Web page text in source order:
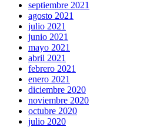
septiembre 2021
agosto 2021
julio 2021
junio 2021
mayo 2021
abril 2021
febrero 2021
enero 2021
diciembre 2020
noviembre 2020
octubre 2020
julio 2020